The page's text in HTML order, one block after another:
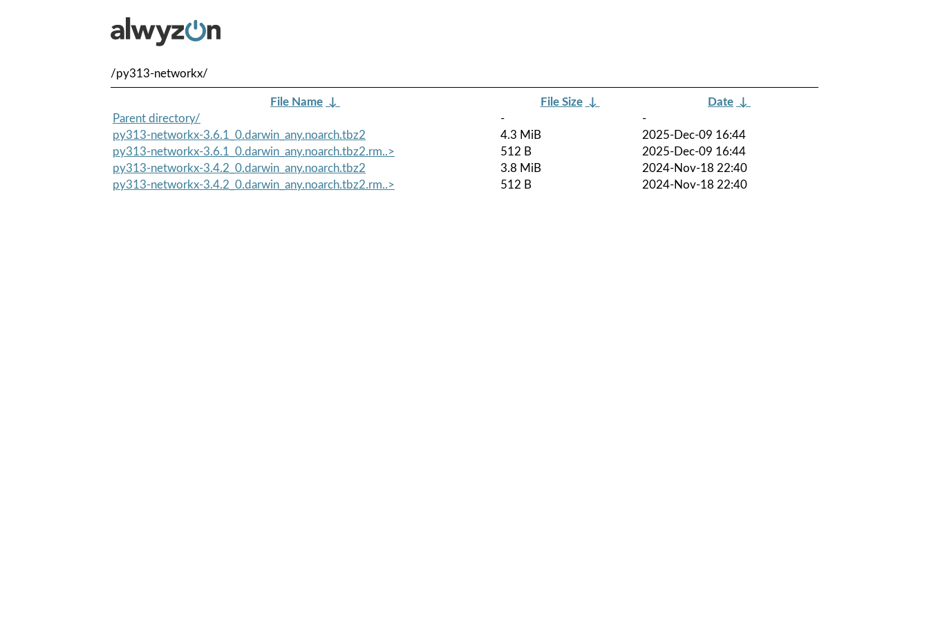
/py313-networkx/
File Name ↓ File Size ↓ Date ↓
Parent directory/
-
-
py313-networkx-3.6.1_0.darwin_any.noarch.tbz2
4.3 MiB
2025-Dec-09 16:44
py313-networkx-3.6.1_0.darwin_any.noarch.tbz2.rm..>
512 B
2025-Dec-09 16:44
py313-networkx-3.4.2_0.darwin_any.noarch.tbz2
3.8 MiB
2024-Nov-18 22:40
py313-networkx-3.4.2_0.darwin_any.noarch.tbz2.rm..>
512 B 2024-Nov-18 22:40